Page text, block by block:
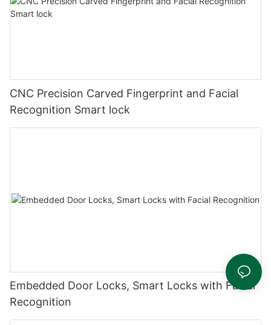
CNC Precision Carved Fingerprint and Facial
Recognition Smart lock
Embedded Door Locks, Smart Locks with Facial
Recognition